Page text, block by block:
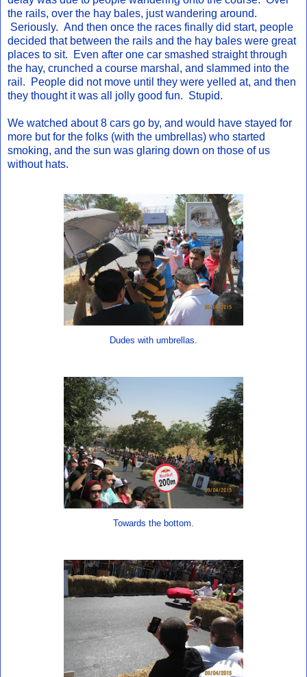
the rails, over the hay bales, just wandering around.
Seriously. And then once the races finally did start, people
decided that between the rails and the hay bales were great
places to sit. Even after one car smashed straight through
the hay, crunched a course marshal, and slammed into the
rail. People did not move until they were yelled at, and then
they thought it was all jolly good fun. Stupid.
We watched about 8 cars go by, and would have stayed for
more but for the folks (with the umbrellas) who started
smoking, and the sun was glaring down on those of us
without hats.
Dudes with umbrellas.
Towards the bottom.